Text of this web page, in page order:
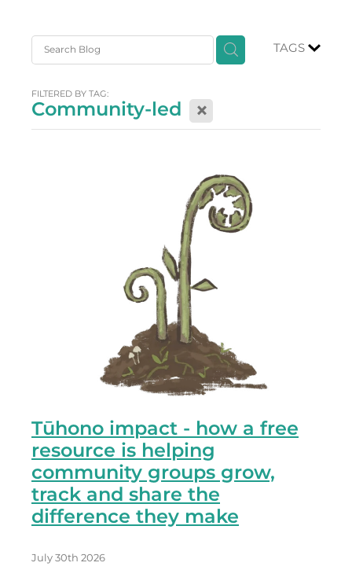
TAGS
FILTERED BY TAG:
Community-led X
Tūhono impact - how a free
resource is helping
community groups grow,
track and share the
difference they make
July 30th 2026